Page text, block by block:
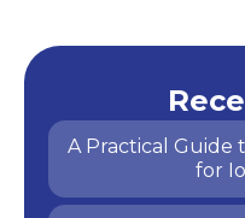
A Practical Guide
for